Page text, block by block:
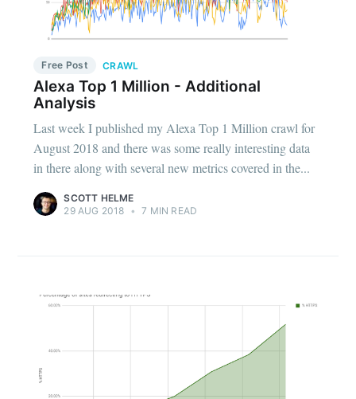
Free Post CRAWL
Alexa Top 1 Million - Additional
Analysis
Last week I published my Alexa Top 1 Million crawl for
August 2018 and there was some really interesting data
in there along with several new metrics covered in the...
SCOTT HELME
29 AUG 2018 • 7 MIN READ